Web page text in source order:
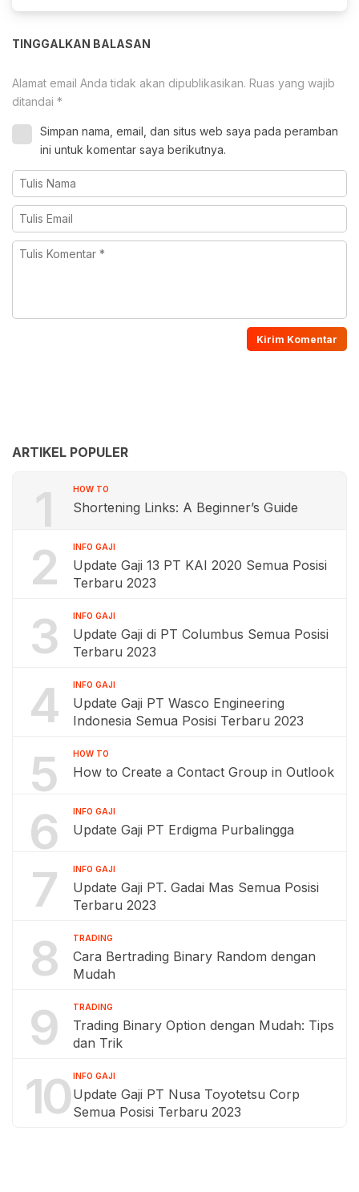
TINGGALKAN BALASAN
Alamat email Anda tidak akan dipublikasikan. Ruas yang wajib
ditandai *
Simpan nama, email, dan situs web saya pada peramban
ini untuk komentar saya berikutnya.
ARTIKEL POPULER
1 HOW TO
Shortening Links: A Beginner’s Guide
2 INFO GAJI
Update Gaji 13 PT KAI 2020 Semua Posisi
Terbaru 2023
3 INFO GAJI
Update Gaji di PT Columbus Semua Posisi
Terbaru 2023
4 INFO GAJI
Update Gaji PT Wasco Engineering
Indonesia Semua Posisi Terbaru 2023
5 HOW TO
How to Create a Contact Group in Outlook
6 INFO GAJI
Update Gaji PT Erdigma Purbalingga
7 INFO GAJI
Update Gaji PT. Gadai Mas Semua Posisi
Terbaru 2023
8 TRADING
Cara Bertrading Binary Random dengan
Mudah
9 TRADING
Trading Binary Option dengan Mudah: Tips
dan Trik
10 INFO GAJI
Update Gaji PT Nusa Toyotetsu Corp
Semua Posisi Terbaru 2023